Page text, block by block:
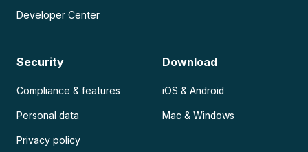
Developer Center
Security
Compliance & features
Personal data
Privacy policy
Download
iOS & Android
Mac & Windows